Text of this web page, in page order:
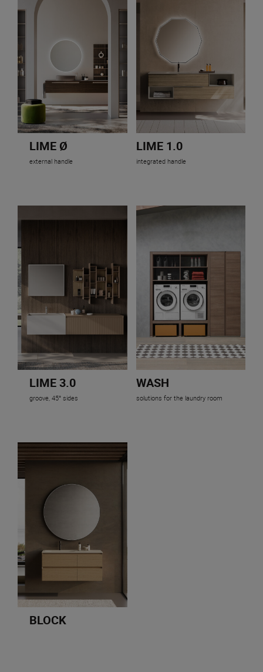
LIME Ø
external handle
LIME 1.0
integrated handle
LIME 3.0
groove, 45° sides
WASH
solutions for the laundry room
BLOCK